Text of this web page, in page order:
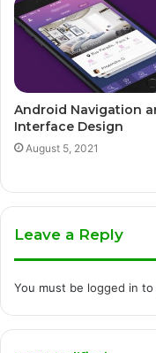
Android Navigation
Interface Design
August 5, 2021
Leave a Reply
You must be logged in to